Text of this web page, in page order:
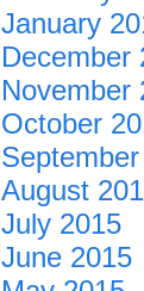
January
December
November
October
August
July 2015
June 2015